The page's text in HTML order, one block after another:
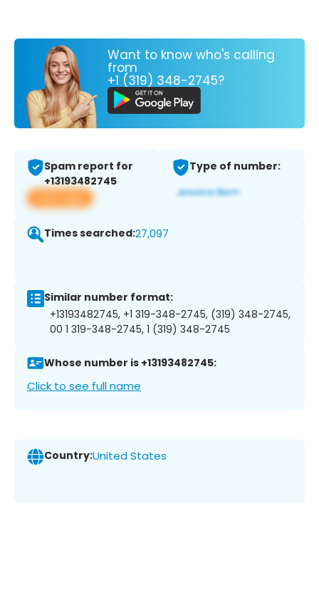
Want to know who's calling
from
+1 (319) 348-2745?
Spam report for
+13193482745
View app
Type of number:
Times searched:27,097
Similar number format:
+13193482745, +1 319-348-2745, (319) 348-2745,
00 1 319-348-2745, 1 (319) 348-2745
Whose number is +13193482745:
Click to see full name
Country:United States